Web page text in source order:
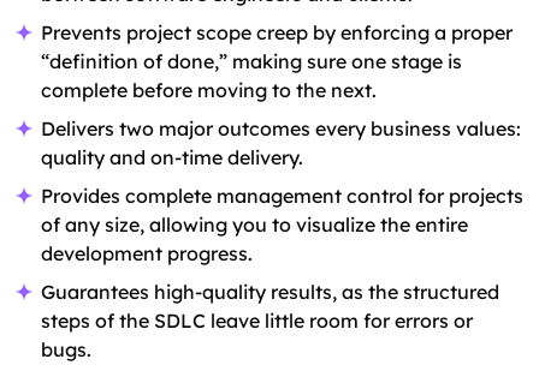
Prevents project scope creep by enforcing a proper
“definition of done,” making sure one stage is
complete before moving to the next.
Delivers two major outcomes every business values:
quality and on-time delivery.
Provides complete management control for projects
of any size, allowing you to visualize the entire
development progress.
Guarantees high-quality results, as the structured
steps of the SDLC leave little room for errors or
bugs.